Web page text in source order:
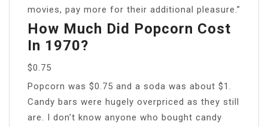
movies, pay more for their additional pleasure.”
How Much Did Popcorn Cost
In 1970?
$0.75
Popcorn was $0.75 and a soda was about $1.
Candy bars were hugely overpriced as they still
are. I don’t know anyone who bought candy